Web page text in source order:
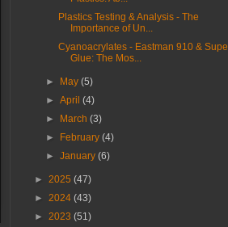
Plastics Testing & Analysis - The
Importance of Un...
Cyanoacrylates - Eastman 910 &
Glue: The Mos...
► May(5)
►April(4)
►
March(3)
►
February(4)
►January(6)
► 2025 (47)
► 2024 (43)
► 2023 (51)